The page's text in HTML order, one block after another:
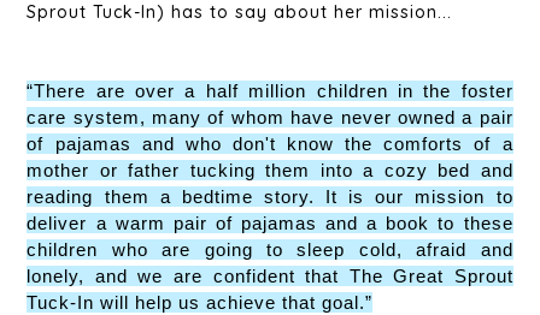
Sprout Tuck-In) has to say about her mission...
“There are over a half million children in the foster
care system, many of whom have never owned a pair
of pajamas and who don't know the comforts of a
mother or father tucking them into a cozy bed and
reading them a bedtime story. It is our mission to
deliver a warm pair of pajamas and a book to these
children who are going to sleep cold, afraid and
lonely, and we are confident that The Great Sprout
Tuck-In will help us achieve that goal.”